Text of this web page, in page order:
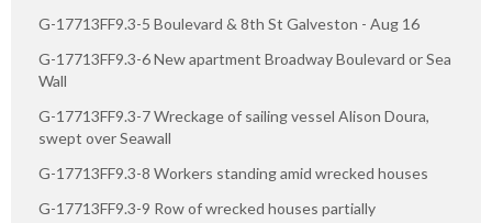
G-17713FF9.3-5 Boulevard & 8th St Galveston - Aug 16
G-17713FF9.3-6 New apartment Broadway Boulevard or Sea
Wall
G-17713FF9.3-7 Wreckage of sailing vessel Alison Doura,
swept over Seawall
G-17713FF9.3-8 Workers standing amid wrecked houses
G-17713FF9.3-9 Row of wrecked houses partially